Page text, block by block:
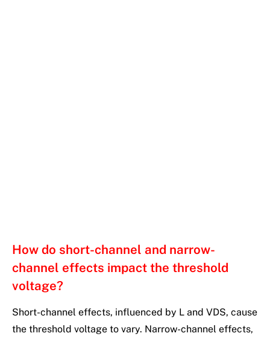
How do short-channel and narrow-
channel effects impact the threshold
voltage?
Short-channel effects, influenced by L and VDS, cause
the threshold voltage to vary. Narrow-channel effects,